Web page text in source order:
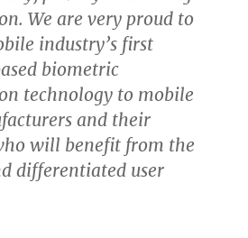
We are very proud to
industry’s first
biometric
technology to mobile
and their
will benefit from the
differentiated user